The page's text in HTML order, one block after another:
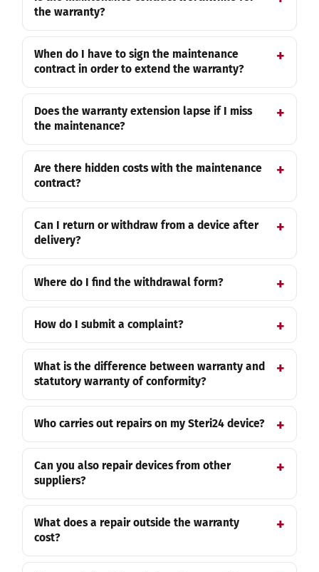
the warranty?
When do I have to sign the maintenance
contract in order to extend the warranty?
Does the warranty extension lapse if I miss
the maintenance?
Are there hidden costs with the maintenance
contract?
Can I return or withdraw from a device after
delivery?
Where do I find the withdrawal form?
How do I submit a complaint?
What is the difference between warranty and
statutory warranty of conformity?
Who carries out repairs on my Steri24 device?
Can you also repair devices from other
suppliers?
What does a repair outside the warranty
cost?